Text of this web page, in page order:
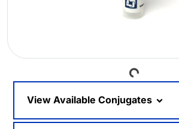
Loading...
View Available Conjugates